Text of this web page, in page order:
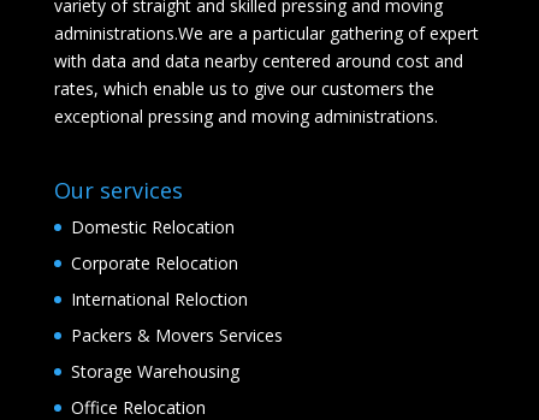
variety of straight and skilled pressing and moving
administrations.We are a particular gathering of expert
with data and data nearby centered around cost and
rates, which enable us to give our customers the
exceptional pressing and moving administrations.
Our services
Domestic Relocation
Corporate Relocation
International Reloction
Packers & Movers Services
Storage Warehousing
Office Relocation